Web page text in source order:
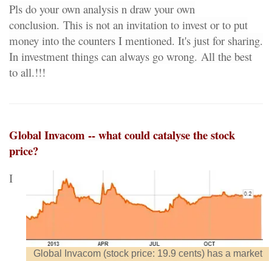
Pls do your own analysis n draw your own
conclusion. This is not an invitation to invest or to put
money into the counters I mentioned. It's just for sharing.
In investment things can always go wrong. All the best
to all.!!!
Global Invacom -- what could catalyse the stock
price?
Global Invacom (stock price: 19.9 cents) has a market
I